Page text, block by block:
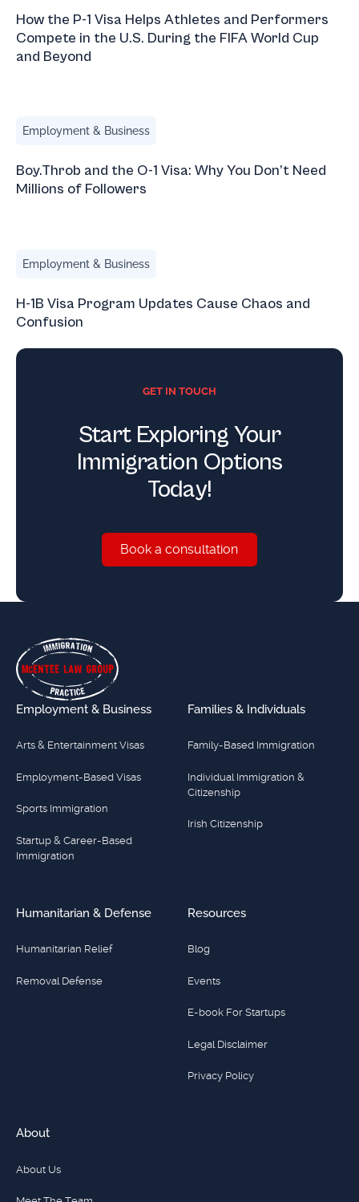
How the P-1 Visa Helps Athletes and Performers
Compete in the U.S. During the FIFA World Cup
and Beyond
Employment & Business
Boy.Throb and the O-1 Visa: Why You Don’t Need
Millions of Followers
Employment & Business
H-1B Visa Program Updates Cause Chaos and
Confusion
GET IN TOUCH
Start Exploring Your
Immigration Options
Today!
Book a consultation
Book a consultation
Employment & Business
Arts & Entertainment Visas
Employment-Based Visas
Sports Immigration
Startup & Career-Based
Immigration
Families & Individuals
Family-Based Immigration
Individual Immigration &
Citizenship
Irish Citizenship
Humanitarian & Defense
Humanitarian Relief
Removal Defense
Resources
Blog
Events
E-book For Startups
Legal Disclaimer
Privacy Policy
About
About Us